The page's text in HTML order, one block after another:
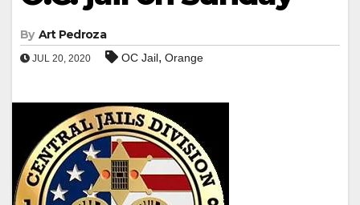
By Art Pedroza
JUL 20, 2020 OC Jail, Orange